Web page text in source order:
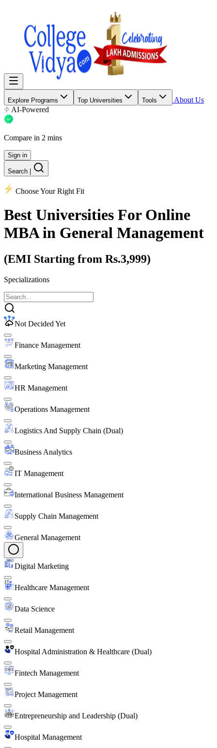
Explore Programs Top Universities Tools
About Us
AI-Powered
Compare in 2 mins
Sign in
Search
Choose Your Right Fit
Best Universities For Online
MBA in General Management
(EMI Starting from Rs.3,999)
Specializations
Not Decided Yet
Finance Management
Marketing Management
HR Management
Operations Management
Logistics And Supply Chain (Dual)
Business Analytics
IT Management
International Business Management
Supply Chain Management
General Management
Digital Marketing
Healthcare Management
Data Science
Retail Management
Hospital Administration & Healthcare (Dual)
Fintech Management
Project Management
Entrepreneurship and Leadership (Dual)
Hospital Management